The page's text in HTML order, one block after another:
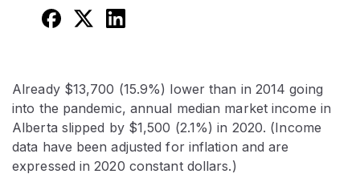
Already $13,700 (15.9%) lower than in 2014 going
into the pandemic, annual median market income in
Alberta slipped by $1,500 (2.1%) in 2020. (Income
data have been adjusted for inflation and are
expressed in 2020 constant dollars.)